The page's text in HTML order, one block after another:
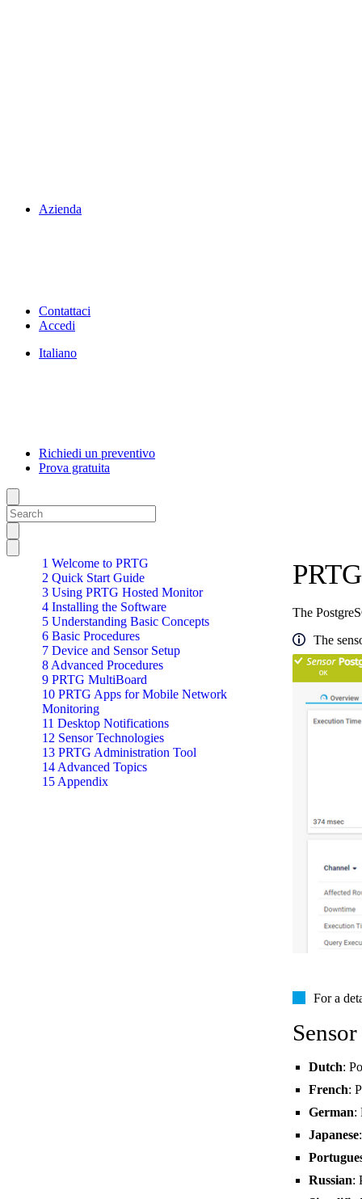
Azienda
Contattaci
Accedi
Italiano
Richiedi un preventivo
Prova gratuita
1 Welcome to PRTG
2 Quick Start Guide
3 Using PRTG Hosted Monitor
4 Installing the Software
5 Understanding Basic Concepts
6 Basic Procedures
7 Device and Sensor Setup
8 Advanced Procedures
9 PRTG MultiBoard
10 PRTG Apps for Mobile Network
Monitoring
11 Desktop Notifications
12 Sensor Technologies
13 PRTG Administration Tool
14 Advanced Topics
15 Appendix
The
The
For a
Dutch:
French:
German:
Japanese
Russian: